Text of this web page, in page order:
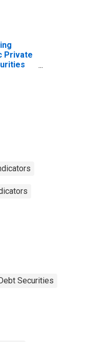
Private
Securities